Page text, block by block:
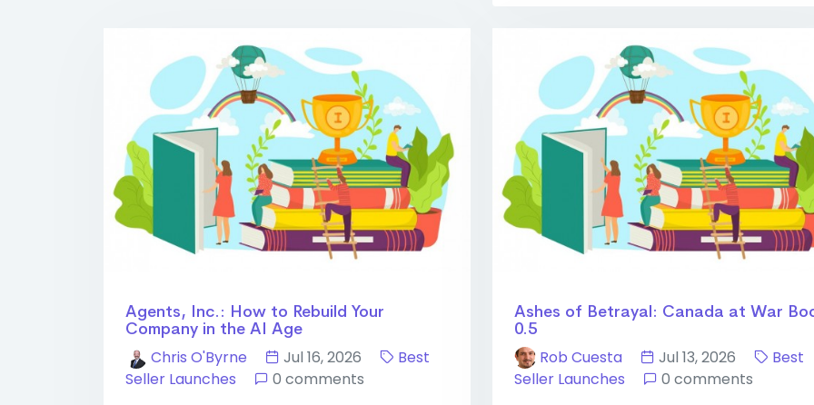
Agents, Inc.: How to Rebuild Your
Company in the AI Age
Chris O'Byrne Jul 16, 2026
Best
Seller Launches
0 comments
Ashes of Betrayal: Canada at War
0.5
Rob Cuesta Jul 13, 2026
Best
Seller Launches
0 comments